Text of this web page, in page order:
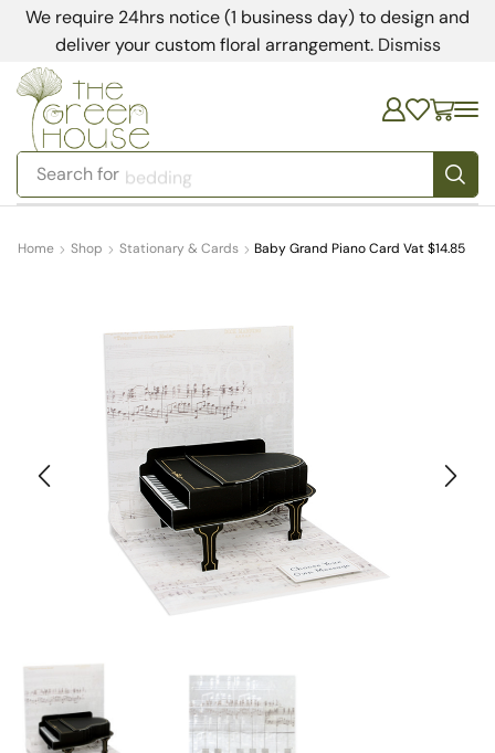
We require 24hrs notice (1 business day) to design and
deliver your custom floral arrangement. Dismiss
Search for bedding
Home Shop Stationary & Cards Baby Grand Piano Card Vat $14.85